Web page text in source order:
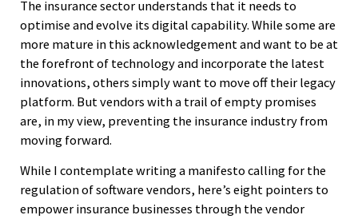
The insurance sector understands that it needs to
optimise and evolve its digital capability. While some are
more mature in this acknowledgement and want to be at
the forefront of technology and incorporate the latest
innovations, others simply want to move off their legacy
platform. But vendors with a trail of empty promises
are, in my view, preventing the insurance industry from
moving forward.
While I contemplate writing a manifesto calling for the
regulation of software vendors, here’s eight pointers to
empower insurance businesses through the vendor